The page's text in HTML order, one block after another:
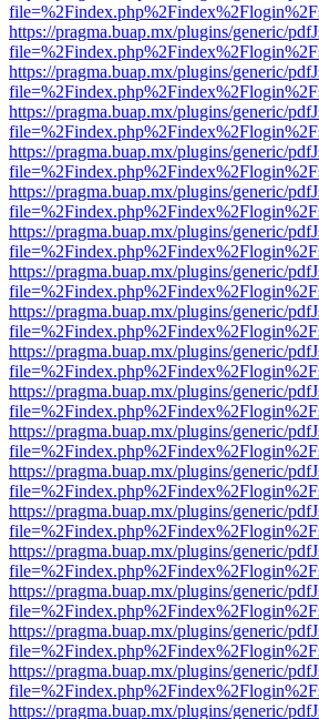
https://pragma.buap.mx/plugins/generic/
https://pragma.buap.mx/plugins/generic/
https://pragma.buap.mx/plugins/generic/
https://pragma.buap.mx/plugins/generic/
https://pragma.buap.mx/plugins/generic/
https://pragma.buap.mx/plugins/generic/
https://pragma.buap.mx/plugins/generic/
https://pragma.buap.mx/plugins/generic/
https://pragma.buap.mx/plugins/generic/
https://pragma.buap.mx/plugins/generic/
https://pragma.buap.mx/plugins/generic/
https://pragma.buap.mx/plugins/generic/
https://pragma.buap.mx/plugins/generic/
https://pragma.buap.mx/plugins/generic/
https://pragma.buap.mx/plugins/generic/
https://pragma.buap.mx/plugins/generic/
https://pragma.buap.mx/plugins/generic/
https://pragma.buap.mx/plugins/generic/